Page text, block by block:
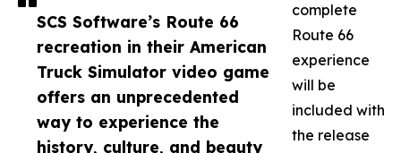
SCS Software’s Route 66
recreation in their American
Truck Simulator video game
offers an unprecedented
way to experience the
history, culture, and beauty
complete
Route 66
experience
will be
included with
the release